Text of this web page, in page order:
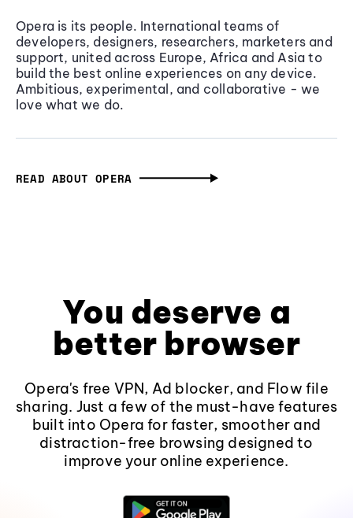
Opera is its people. International teams of
developers, designers, researchers, marketers and
support, united across Europe, Africa and Asia to
build the best online experiences on any device.
Ambitious, experimental, and collaborative - we
love what we do.
READ ABOUT OPERA
You deserve a
better browser
Opera's free VPN, Ad blocker, and Flow file
sharing. Just a few of the must-have features
built into Opera for faster, smoother and
distraction-free browsing designed to
improve your online experience.